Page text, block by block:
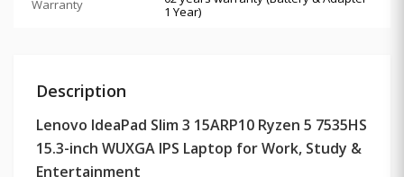
Warranty
1 Year)
Description
Lenovo IdeaPad Slim 3 15ARP10 Ryzen 5 7535HS
15.3-inch WUXGA IPS Laptop for Work, Study &
Entertainment